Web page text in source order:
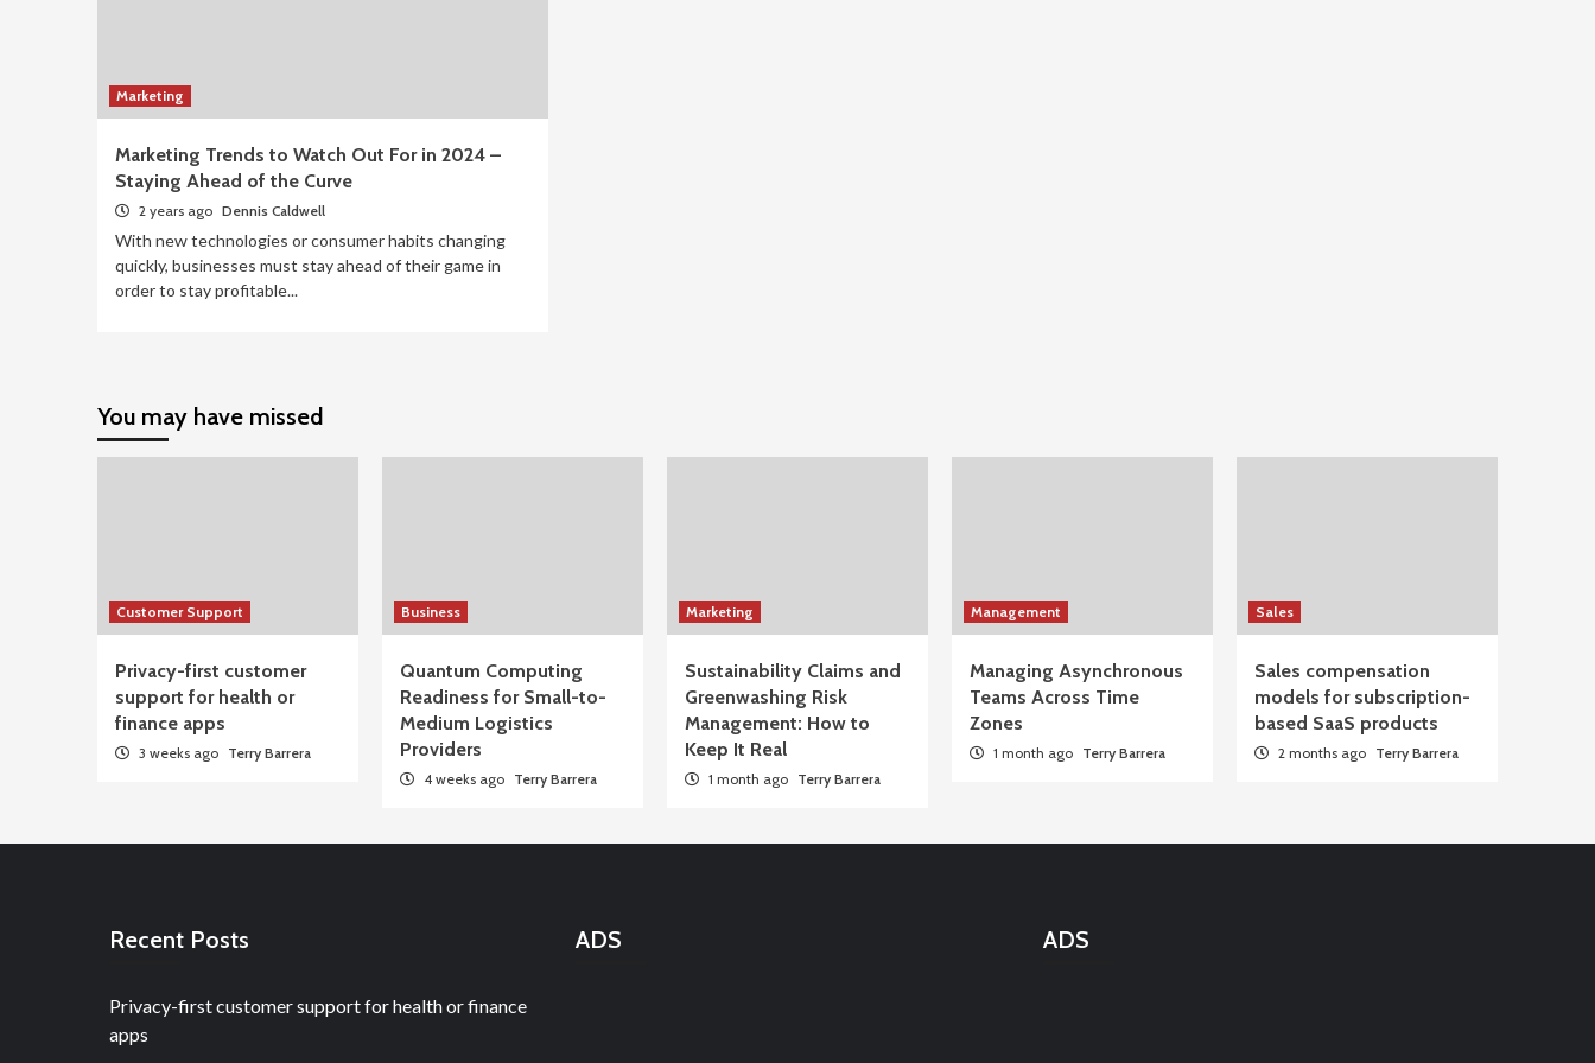
Marketing
Marketing Trends to Watch Out For in 2024 –
Staying Ahead of the Curve
2 years ago Dennis Caldwell
With new technologies or consumer habits changing
quickly, businesses must stay ahead of their game in
order to stay profitable...
You may have missed
Customer Support
Privacy-first customer
support for health or
finance apps
3 weeks ago Terry Barrera
Business
Quantum Computing
Readiness for Small-to-
Medium Logistics
Providers
4 weeks ago Terry Barrera
Marketing
Sustainability Claims and
Greenwashing Risk
Management: How to
Keep It Real
1 month ago Terry Barrera
Management
Managing Asynchronous
Teams Across Time
Zones
1 month ago Terry Barrera
Sales
Sales compensation
models for subscription-
based SaaS products
2 months ago Terry Barrera
Recent Posts
Privacy-first customer support for health or finance
apps
ADS ADS